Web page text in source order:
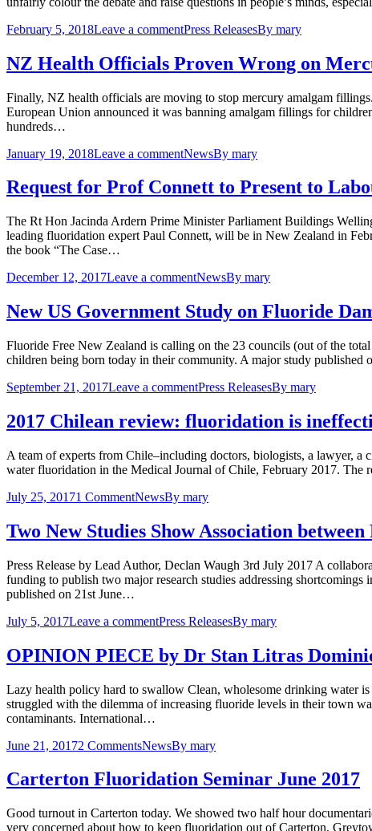
February 5, 2018Leave a commentPress ReleasesBy mary
NZ Health Officials Proven Wrong on
Finally, NZ health officials are moving to stop mercury amalgam
European Union announced it was banning amalgam fillings for
hundreds…
January 19, 2018Leave a commentNewsBy mary
Request for Prof Connett to Present to
The Rt Hon Jacinda Ardern Prime Minister Parliament Buildings
leading fluoridation expert Paul Connett, will be in New Zealand in
the book “The Case…
December 12, 2017Leave a commentNewsBy mary
New US Government Study on Fluoride
Fluoride Free New Zealand is calling on the 23 councils (out of the
children being born today in their community. A major study
September 21, 2017Leave a commentPress ReleasesBy mary
2017 Chilean review: fluoridation is
A team of experts from Chile–including doctors, biologists, a lawyer, a
water fluoridation in the Medical Journal of Chile, February 2017.
July 25, 20171 CommentNewsBy mary
Two New Studies Show Association
Press Release by Lead Author, Declan Waugh 3rd July 2017 A
funding to publish two major research studies addressing
published on 21st June…
July 5, 2017Leave a commentPress ReleasesBy mary
OPINION PIECE by Dr Stan Litras
Lazy health policy hard to swallow Clean, wholesome drinking water
struggled with the dilemma of increasing fluoride levels in their town
contaminants. International…
June 21, 20172 CommentsNewsBy mary
Carterton Fluoridation Seminar June 2017
Good turnout in Carterton today. We showed two half hour
very concerned about how to keep fluoridation out of Carterton,